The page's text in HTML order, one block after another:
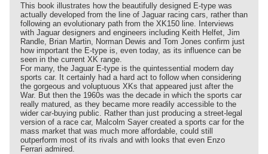
This book illustrates how the beautifully designed E-type was
actually developed from the line of Jaguar racing cars, rather than
following an evolutionary path from the XK150 line. Interviews
with Jaguar designers and engineers including Keith Helfet, Jim
Randle, Brian Martin, Norman Dewis and Tom Jones confirm just
how important the E-type is, even today, as its influence can be
seen in the current XK range.
For many, the Jaguar E-type is the quintessential modern day
sports car. It certainly had a hard act to follow when considering
the gorgeous and voluptuous XKs that appeared just after the
War. But then the 1960s was the decade in which the sports car
really matured, as they became more readily accessible to the
wider car-buying public. Rather than just producing a street-legal
version of a race car, Malcolm Sayer created a sports car for the
mass market that was much more affordable, could still
outperform most of its rivals and with looks that even Enzo
Ferrari admired.